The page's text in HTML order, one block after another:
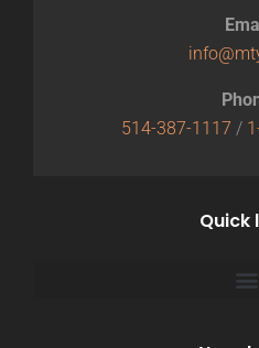
514-387-1117 /
Quick